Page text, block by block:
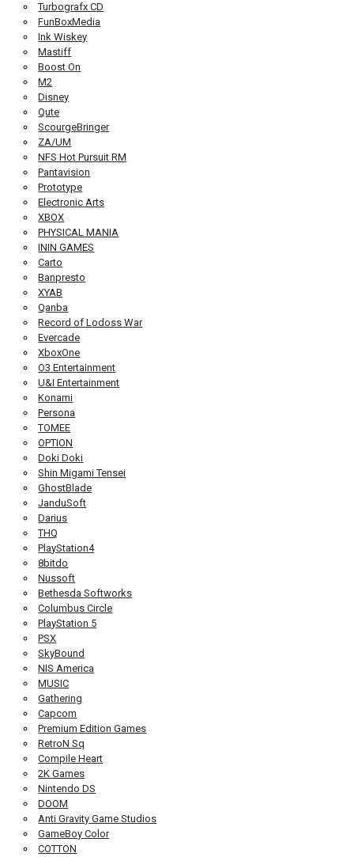
Turbografx CD
FunBoxMedia
Ink Wiskey
Mastiff
Boost On
M2
Disney
Qute
ScourgeBringer
ZA/UM
NFS Hot Pursuit RM
Pantavision
Prototype
Electronic Arts
XBOX
PHYSICAL MANIA
ININ GAMES
Carto
Banpresto
XYAB
Qanba
Record of Lodoss War
Evercade
XboxOne
O3 Entertainment
U&I Entertainment
Konami
Persona
TOMEE
OPTION
Doki Doki
Shin Migami Tensei
GhostBlade
JanduSoft
Darius
THQ
PlayStation4
8bitdo
Nussoft
Bethesda Softworks
Columbus Circle
PlayStation 5
PSX
SkyBound
NIS America
MUSIC
Gathering
Capcom
Premium Edition Games
RetroN Sq
Compile Heart
2K Games
Nintendo DS
DOOM
Anti Gravity Game Studios
GameBoy Color
COTTON